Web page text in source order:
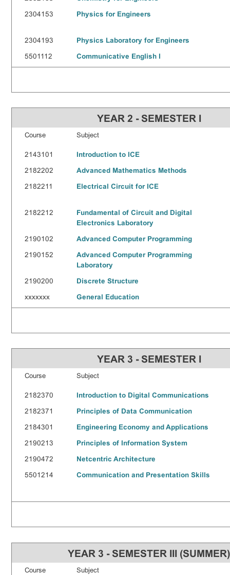
2304153 Physics for Engineers
2304193 Physics Laboratory for Engineers
5501112 Communicative English I
YEAR 2 - SEMESTER I
Course Subject
2143101 Introduction to ICE
2182202 Advanced Mathematics Methods
2182211 Electrical Circuit for ICE
2182212
Fundamental of Circuit and Digital
Electronics Laboratory
2190102 Advanced Computer Programming
2190152
Advanced Computer Programming
Laboratory
2190200 Discrete Structure
xxxxxxx General Education
YEAR 3 - SEMESTER I
Course Subject
2182370 Introduction to Digital Communications
2182371 Principles of Data Communication
2184301 Engineering Economy and Applications
2190213 Principles of Information System
2190472 Netcentric Architecture
5501214 Communication and Presentation Skills
YEAR 3 - SEMESTER III (SUMMER)
Course Subject